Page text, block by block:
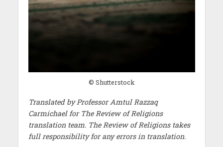
© Shutterstock
Translated by Professor Amtul Razzaq
Carmichael for The Review of Religions
translation team. The Review of Religions takes
full responsibility for any errors in translation.